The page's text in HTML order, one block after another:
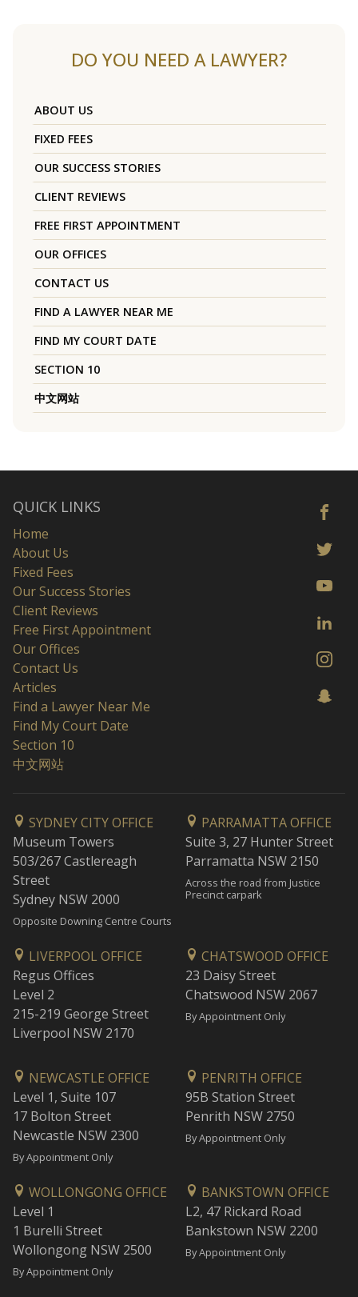
DO YOU NEED A LAWYER?
ABOUT US
FIXED FEES
OUR SUCCESS STORIES
CLIENT REVIEWS
FREE FIRST APPOINTMENT
OUR OFFICES
CONTACT US
FIND A LAWYER NEAR ME
FIND MY COURT DATE
SECTION 10
中文网站
QUICK LINKS
Home
About Us
Fixed Fees
Our Success Stories
Client Reviews
Free First Appointment
Our Offices
Contact Us
Articles
Find a Lawyer Near Me
Find My Court Date
Section 10
中文网站
SYDNEY CITY OFFICE
Museum Towers
503/267 Castlereagh
Street
Sydney NSW 2000
Opposite Downing Centre Courts
PARRAMATTA OFFICE
Suite 3, 27 Hunter Street
Parramatta NSW 2150
Across the road from Justice
Precinct carpark
LIVERPOOL OFFICE
Regus Offices
Level 2
215-219 George Street
Liverpool NSW 2170
CHATSWOOD OFFICE
23 Daisy Street
Chatswood NSW 2067
By Appointment Only
NEWCASTLE OFFICE
Level 1, Suite 107
17 Bolton Street
Newcastle NSW 2300
By Appointment Only
PENRITH OFFICE
95B Station Street
Penrith NSW 2750
By Appointment Only
WOLLONGONG OFFICE
Level 1
1 Burelli Street
Wollongong NSW 2500
By Appointment Only
BANKSTOWN OFFICE
L2, 47 Rickard Road
Bankstown NSW 2200
By Appointment Only